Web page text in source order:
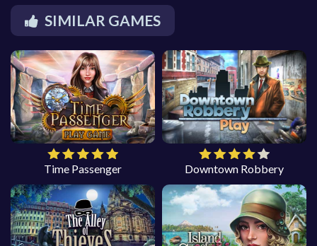
SIMILAR GAMES
Time Passenger Downtown Robbery